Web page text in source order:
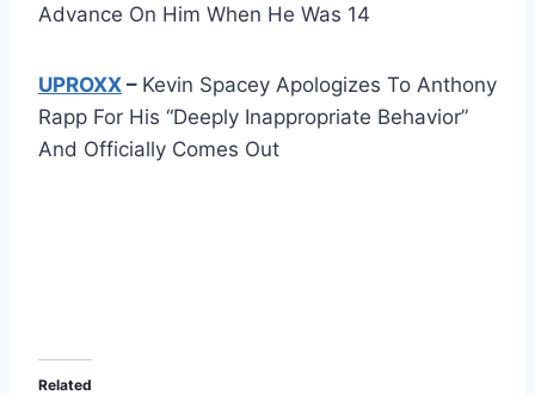
Advance On Him When He Was 14
UPROXX – Kevin Spacey Apologizes To Anthony
Rapp For His “Deeply Inappropriate Behavior”
And Officially Comes Out
Related